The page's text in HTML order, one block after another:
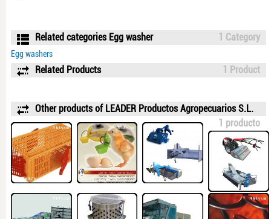
Related categories Egg washer 1 Category
Egg washers
Related Products 1 Product
Other products of LEADER Productos Agropecuarios S.L.
1 producto